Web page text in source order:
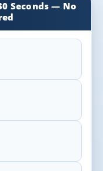
Seconds — No